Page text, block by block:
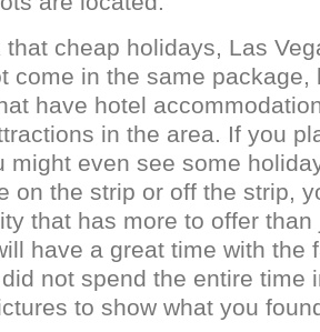
that cheap holidays, Las
come in the same package,
have hotel
in the area. If you
might even see some
on the strip or off the strip,
that has more to offer
have a great time with the
not spend the entire time
to show what you